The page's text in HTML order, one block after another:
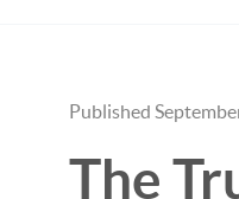
Published
The